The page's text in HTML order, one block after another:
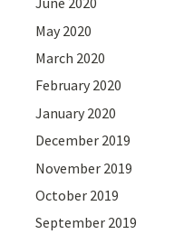
May 2020
March 2020
February 2020
January 2020
December 2019
November 2019
October 2019
September 2019